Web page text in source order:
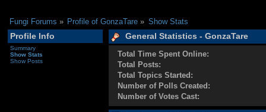
Fungi Forums » Profile of GonzaTare » Show Stats
Profile Info
Summary
Show Stats
Show Posts
General Statistics - GonzaTare
Total Time Spent Online:
Total Posts:
Total Topics Started:
Number of Polls Created:
Number of Votes Cast: